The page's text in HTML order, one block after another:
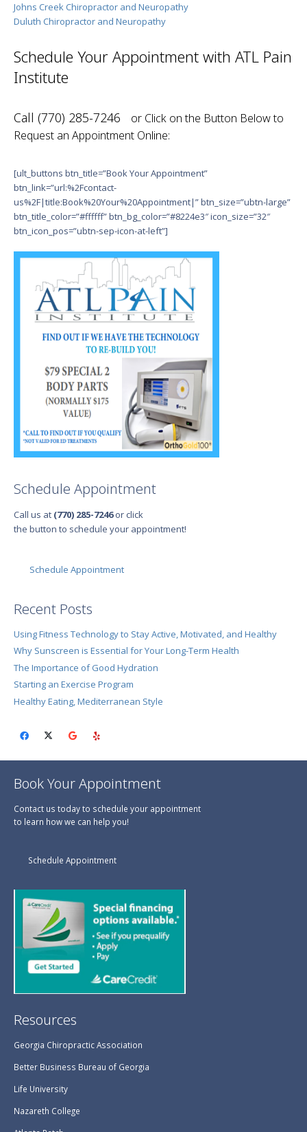
Johns Creek Chiropractor and Neuropathy
Duluth Chiropractor and Neuropathy
Schedule Your Appointment with ATL Pain
Institute
Call (770) 285-7246
or Click on the Button Below to
Request an Appointment Online:
[ult_buttons btn_title=”Book Your Appointment”
btn_link=”url:%2Fcontact-
us%2F|title:Book%20Your%20Appointment|” btn_size=”ubtn-large”
btn_title_color=”#ffffff” btn_bg_color=”#8224e3″ icon_size=”32″
btn_icon_pos=”ubtn-sep-icon-at-left”]
Schedule Appointment
Call us at (770) 285-7246or click
the button to schedule your appointment!
Schedule Appointment
Recent Posts
Using Fitness Technology to Stay Active, Motivated, and Healthy
Why Sunscreen is Essential for Your Long-Term Health
The Importance of Good Hydration
Starting an Exercise Program
Healthy Eating, Mediterranean Style
Book Your Appointment
Contact us today to schedule your appointment
to learn how we can help you!
Schedule Appointment
Resources
Georgia Chiropractic Association
Better Business Bureau of Georgia
Life University
Nazareth College